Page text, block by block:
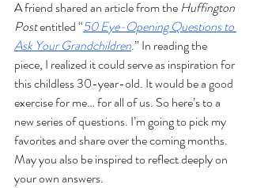
A friend shared an article from the Huffington
Post entitled “50 Eye-Opening Questions to
Ask Your Grandchildren.” In reading the
piece, I realized it could serve as inspiration for
this childless 30-year-old. It would be a good
exercise for me… for all of us. So here’s to a
new series of questions. I’m going to pick my
favorites and share over the coming months.
May you also be inspired to reflect deeply on
your own answers.